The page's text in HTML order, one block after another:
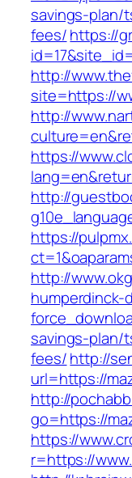
savings-plan/
fees/https://
http://
site=https://
http://
https://
http://
https://
http://
savings-plan/
fees/http://
url=https://
http://
go=https://
https://
r=https://